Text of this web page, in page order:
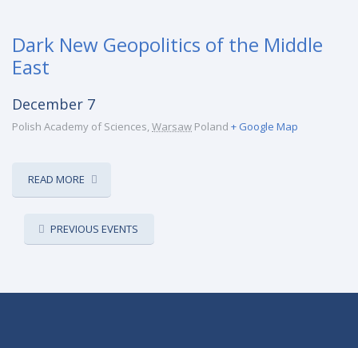
Dark New Geopolitics of the Middle
East
December 7
Polish Academy of Sciences,Warsaw Poland + Google Map
READ MORE
LIST
NAVIGATION
PREVIOUS EVENTS